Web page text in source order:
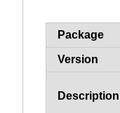
How to flagPackage
Version
Description